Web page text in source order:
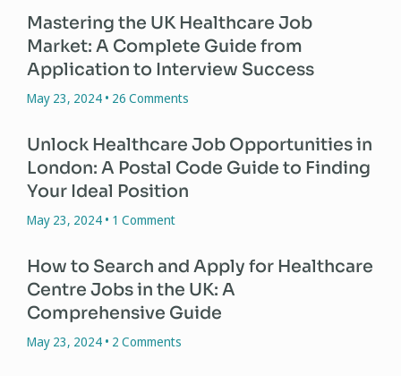
Mastering the UK Healthcare Job
Market: A Complete Guide from
Application to Interview Success
May 23, 2024 26 Comments
Unlock Healthcare Job Opportunities in
London: A Postal Code Guide to Finding
Your Ideal Position
May 23, 2024 1 Comment
How to Search and Apply for Healthcare
Centre Jobs in the UK: A
Comprehensive Guide
May 23, 2024 2 Comments